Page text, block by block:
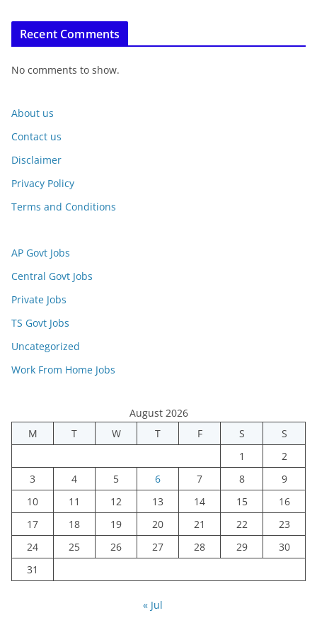
Recent Comments
No comments to show.
About us
Contact us
Disclaimer
Privacy Policy
Terms and Conditions
AP Govt Jobs
Central Govt Jobs
Private Jobs
TS Govt Jobs
Uncategorized
Work From Home Jobs
August 2026
M
T W T F S
S
1
2
3
4 5 6 7 8
9
10
11 12 13 14 15
16
17
18 19 20 21 22
23
24
25 26 27 28 29
30
31
« Jul